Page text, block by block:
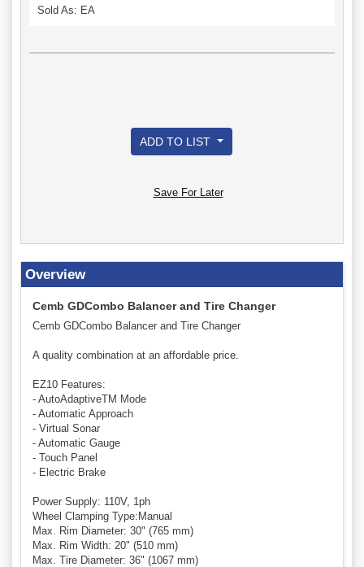
Sold As: EA
ADD TO LIST
Save For Later
Overview
Cemb GDCombo Balancer and Tire Changer
Cemb GDCombo Balancer and Tire Changer
A quality combination at an affordable price.
EZ10 Features:
- AutoAdaptiveTM Mode
- Automatic Approach
- Virtual Sonar
- Automatic Gauge
- Touch Panel
- Electric Brake
Power Supply: 110V, 1ph
Wheel Clamping Type:Manual
Max. Rim Diameter: 30" (765 mm)
Max. Rim Width: 20" (510 mm)
Max. Tire Diameter: 36" (1067 mm)